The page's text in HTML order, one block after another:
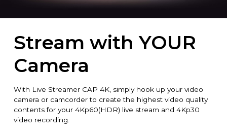
Stream with YOUR
Camera
With Live Streamer CAP 4K, simply hook up your video
camera or camcorder to create the highest video quality
contents for your 4Kp60(HDR) live stream and 4Kp30
video recording.